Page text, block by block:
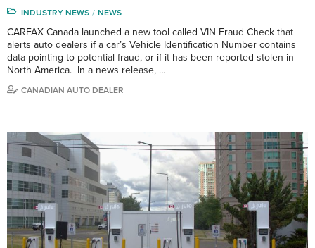
INDUSTRY NEWS NEWS
CARFAX Canada launched a new tool called VIN Fraud Check that
alerts auto dealers if a car’s Vehicle Identification Number contains
data pointing to potential fraud, or if it has been reported stolen in
North America. In a news release, …
CANADIAN AUTO DEALER